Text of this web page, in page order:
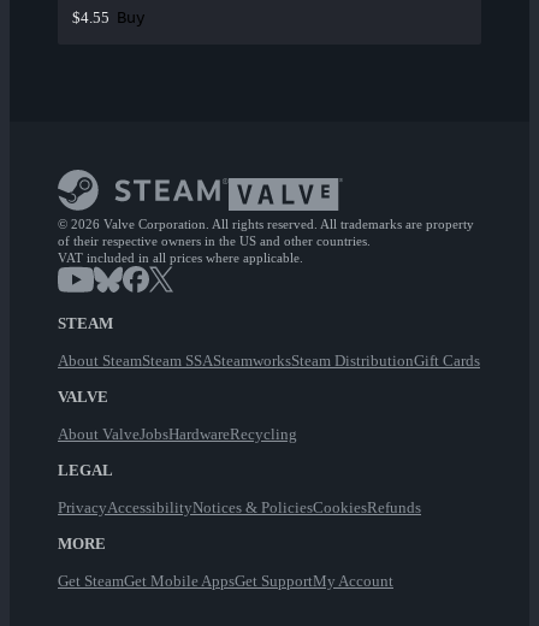
$4.55 Buy
© 2026 Valve Corporation. All rights reserved. All trademarks are property
of their respective owners in the US and other countries.
VAT included in all prices where applicable.
STEAM
About SteamSteam SSASteamworksSteam DistributionGift Cards
VALVE
About ValveJobsHardwareRecycling
LEGAL
PrivacyAccessibilityNotices & PoliciesCookiesRefunds
MORE
Get SteamGet Mobile AppsGet SupportMy Account